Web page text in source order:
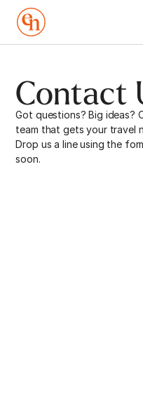
Contact
Got questions? Big ideas?
team that gets your travel
Drop us a line using the
soon.